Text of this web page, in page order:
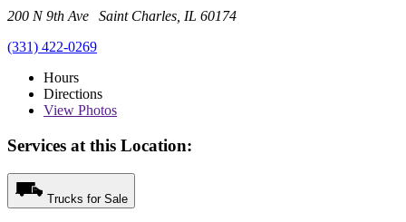
200 N 9th Ave Saint Charles, IL 60174
(331) 422-0269
Hours
Directions
View Photos
Services at this Location:
Trucks for Sale